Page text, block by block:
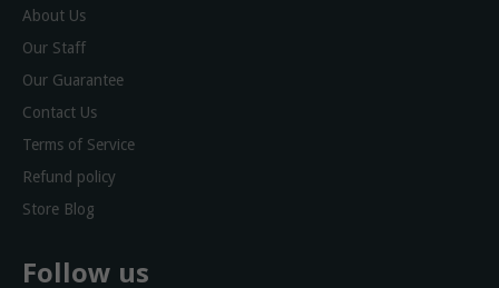
About Us
Our Staff
Our Guarantee
Contact Us
Terms of Service
Refund policy
Store Blog
Follow us